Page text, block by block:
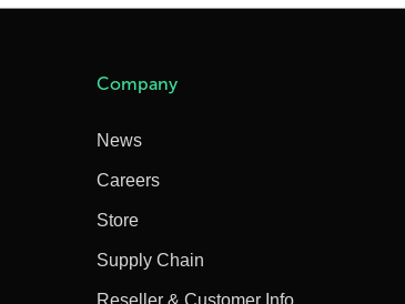
Company
News
Careers
Store
Supply Chain
Reseller & Customer Info